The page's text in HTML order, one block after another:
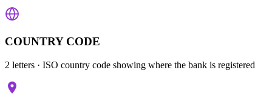
COUNTRY CODE
2 letters · ISO country code showing where the bank is registered